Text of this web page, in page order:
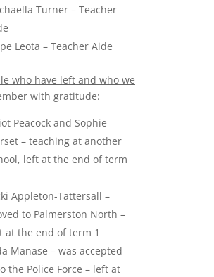
Turner – Teacher
Leota – Teacher Aide
who have left and who we
with gratitude:
Peacock and Sophie
– teaching at another
left at the end of term
Appleton-Tattersall –
to Palmerston North –
at the end of term 1
Manase – was accepted
the Police Force – left at